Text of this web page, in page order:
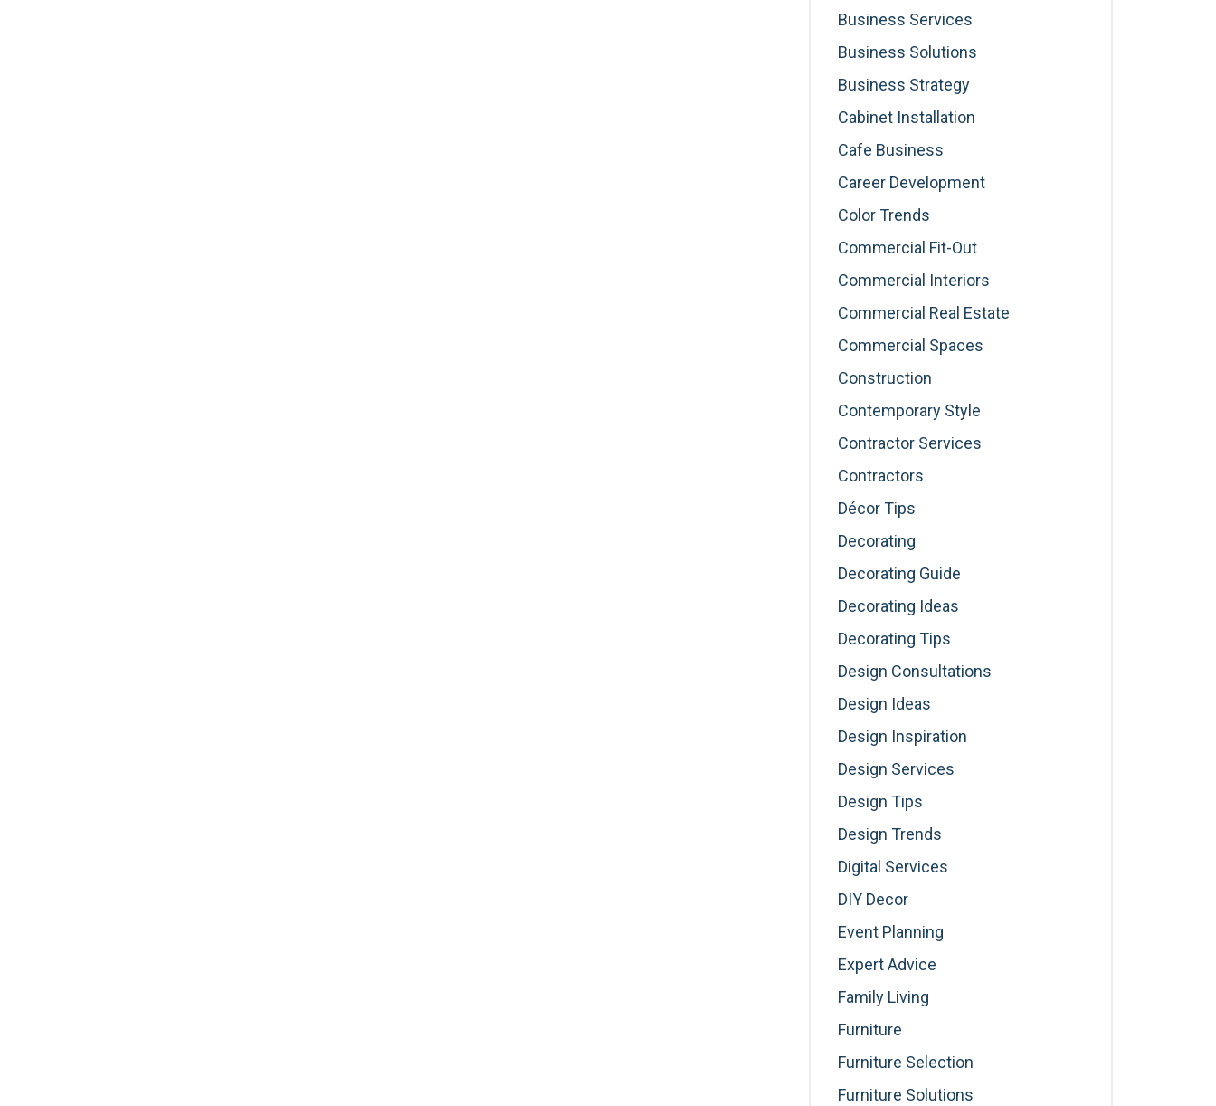
Business Services
Business Solutions
Business Strategy
Cabinet Installation
Cafe Business
Career Development
Color Trends
Commercial Fit-Out
Commercial Interiors
Commercial Real Estate
Commercial Spaces
Construction
Contemporary Style
Contractor Services
Contractors
Décor Tips
Decorating
Decorating Guide
Decorating Ideas
Decorating Tips
Design Consultations
Design Ideas
Design Inspiration
Design Services
Design Tips
Design Trends
Digital Services
DIY Decor
Event Planning
Expert Advice
Family Living
Furniture
Furniture Selection
Furniture Solutions